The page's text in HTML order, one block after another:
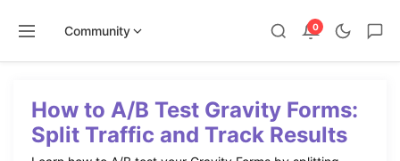
Community 0
contentHow to A/B Test Gravity Forms:
Split Traffic and Track Results